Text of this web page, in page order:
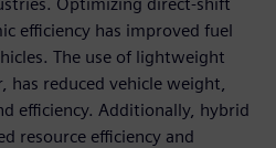
efficiency has improved fuel
The use of lightweight
has reduced vehicle weight,
efficiency. Additionally, hybrid
resource efficiency and